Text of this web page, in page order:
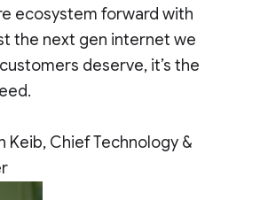
ecosystem forward with
the next gen internet we
deserve, it’s the
Keib, Chief Technology &